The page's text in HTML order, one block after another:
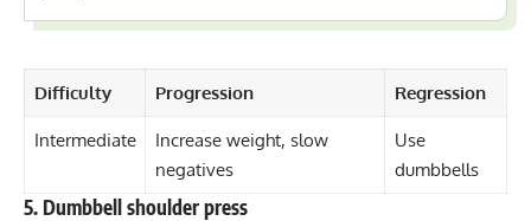
Difficulty Progression Regression
Intermediate
Increase weight, slow
negatives
Use
dumbbells
5. Dumbbell shoulder press